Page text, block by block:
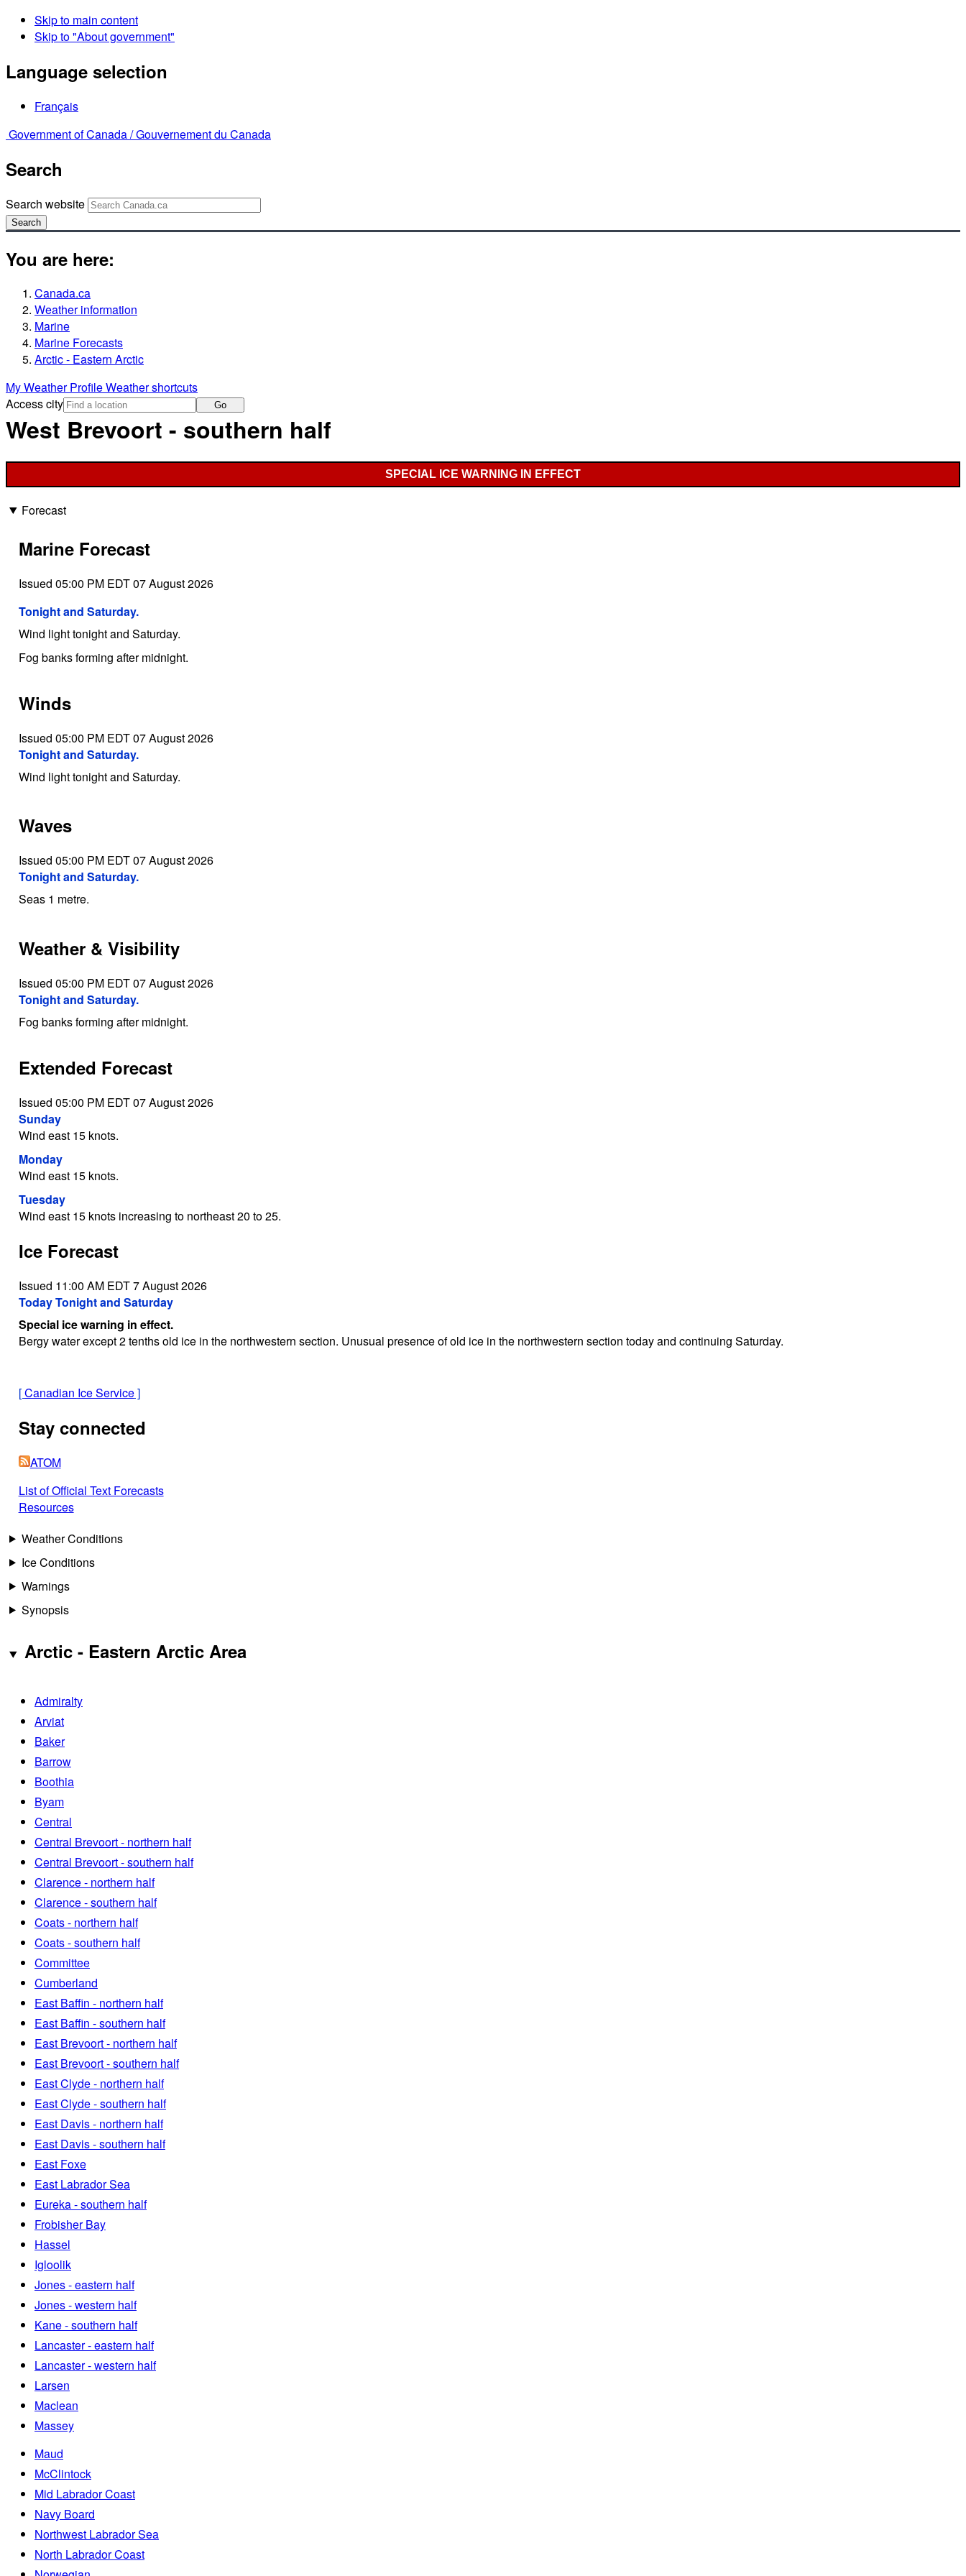
Skip to main content
Skip to "About government"
Language selection
Français
Government of Canada /Gouvernement du Canada
Search
Search website
Search
You are here:
Canada.ca
Weather information
Marine
Marine Forecasts
Arctic - Eastern Arctic
My Weather ProfileWeather shortcuts
Access city
Go
West Brevoort - southern half
SPECIAL ICE WARNING IN EFFECT
Forecast
Marine Forecast
Issued 05:00 PM EDT 07 August 2026
Tonight and Saturday.
Wind light tonight and Saturday.
Fog banks forming after midnight.
Winds
Issued 05:00 PM EDT 07 August 2026
Tonight and Saturday.
Wind light tonight and Saturday.
Waves
Issued 05:00 PM EDT 07 August 2026
Tonight and Saturday.
Seas 1 metre.
Weather & Visibility
Issued 05:00 PM EDT 07 August 2026
Tonight and Saturday.
Fog banks forming after midnight.
Extended Forecast
Issued 05:00 PM EDT 07 August 2026
Sunday
Wind east 15 knots.
Monday
Wind east 15 knots.
Tuesday
Wind east 15 knots increasing to northeast 20 to 25.
Ice Forecast
Issued 11:00 AM EDT 7 August 2026
Today Tonight and Saturday
Special ice warning in effect.
Bergy water except 2 tenths old ice in the northwestern section. Unusual presence of old ice in the northwestern section today and continuing Saturday.
[Canadian Ice Service]
Stay connected
ATOM
List of Official Text Forecasts
Resources
Weather Conditions
Ice Conditions
Warnings
Synopsis
Arctic - Eastern Arctic Area
Admiralty
Arviat
Baker
Barrow
Boothia
Byam
Central
Central Brevoort - northern half
Central Brevoort - southern half
Clarence - northern half
Clarence - southern half
Coats - northern half
Coats - southern half
Committee
Cumberland
East Baffin - northern half
East Baffin - southern half
East Brevoort - northern half
East Brevoort - southern half
East Clyde - northern half
East Clyde - southern half
East Davis - northern half
East Davis - southern half
East Foxe
East Labrador Sea
Eureka - southern half
Frobisher Bay
Hassel
Igloolik
Jones - eastern half
Jones - western half
Kane - southern half
Lancaster - eastern half
Lancaster - western half
Larsen
Maclean
Massey
Maud
McClintock
Mid Labrador Coast
Navy Board
Northwest Labrador Sea
North Labrador Coast